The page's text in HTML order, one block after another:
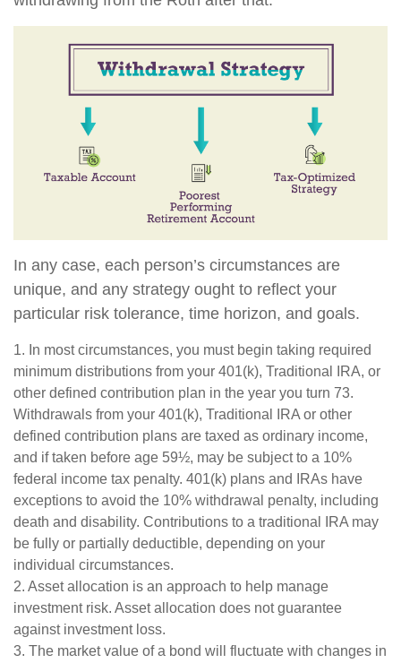
In any case, each person’s circumstances are
unique, and any strategy ought to reflect your
particular risk tolerance, time horizon, and goals.
1. In most circumstances, you must begin taking required
minimum distributions from your 401(k), Traditional IRA, or
other defined contribution plan in the year you turn 73.
Withdrawals from your 401(k), Traditional IRA or other
defined contribution plans are taxed as ordinary income,
and if taken before age 59½, may be subject to a 10%
federal income tax penalty. 401(k) plans and IRAs have
exceptions to avoid the 10% withdrawal penalty, including
death and disability. Contributions to a traditional IRA may
be fully or partially deductible, depending on your
individual circumstances.
2. Asset allocation is an approach to help manage
investment risk. Asset allocation does not guarantee
against investment loss.
3. The market value of a bond will fluctuate with changes in